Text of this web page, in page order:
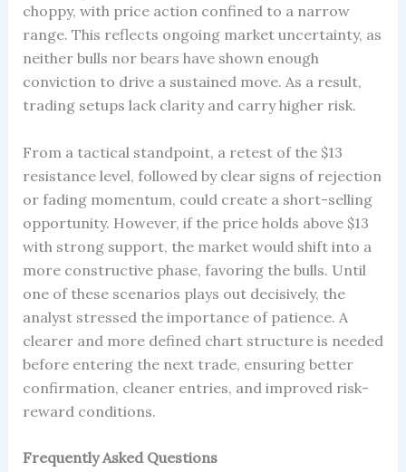
choppy, with price action confined to a narrow
range. This reflects ongoing market uncertainty, as
neither bulls nor bears have shown enough
conviction to drive a sustained move. As a result,
trading setups lack clarity and carry higher risk.
From a tactical standpoint, a retest of the $13
resistance level, followed by clear signs of rejection
or fading momentum, could create a short-selling
opportunity. However, if the price holds above $13
with strong support, the market would shift into a
more constructive phase, favoring the bulls. Until
one of these scenarios plays out decisively, the
analyst stressed the importance of patience. A
clearer and more defined chart structure is needed
before entering the next trade, ensuring better
confirmation, cleaner entries, and improved risk-
reward conditions.
Frequently Asked Questions